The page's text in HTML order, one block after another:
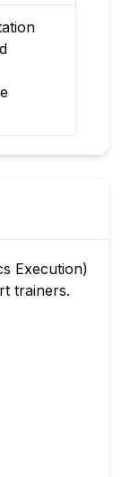
Execution)
trainers.